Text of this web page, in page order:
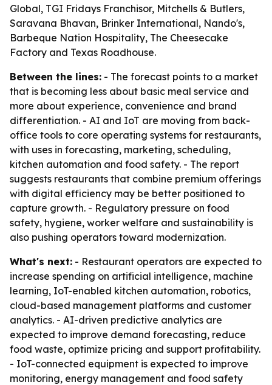
Global, TGI Fridays Franchisor, Mitchells & Butlers,
Saravana Bhavan, Brinker International, Nando's,
Barbeque Nation Hospitality, The Cheesecake
Factory and Texas Roadhouse.
Between the lines: - The forecast points to a market
that is becoming less about basic meal service and
more about experience, convenience and brand
differentiation. - AI and IoT are moving from back-
office tools to core operating systems for restaurants,
with uses in forecasting, marketing, scheduling,
kitchen automation and food safety. - The report
suggests restaurants that combine premium offerings
with digital efficiency may be better positioned to
capture growth. - Regulatory pressure on food
safety, hygiene, worker welfare and sustainability is
also pushing operators toward modernization.
What's next: - Restaurant operators are expected to
increase spending on artificial intelligence, machine
learning, IoT-enabled kitchen automation, robotics,
cloud-based management platforms and customer
analytics. - AI-driven predictive analytics are
expected to improve demand forecasting, reduce
food waste, optimize pricing and support profitability.
- IoT-connected equipment is expected to improve
monitoring, energy management and food safety